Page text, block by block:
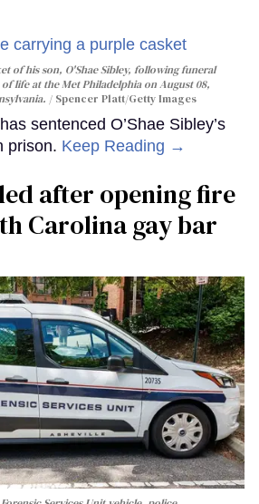
of his son, O'Shae Sibley, following funeral
life at the Met Philadelphia on August 08,
Spencer Platt/Getty Images
sentenced O’Shae Sibley’s
prison. Keep Reading →
after opening fire
Carolina gay bar